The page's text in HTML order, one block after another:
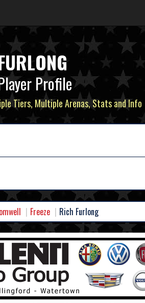
Profile
Tiers, Multiple Arenas, Stats and Info
Freeze Rich Furlong